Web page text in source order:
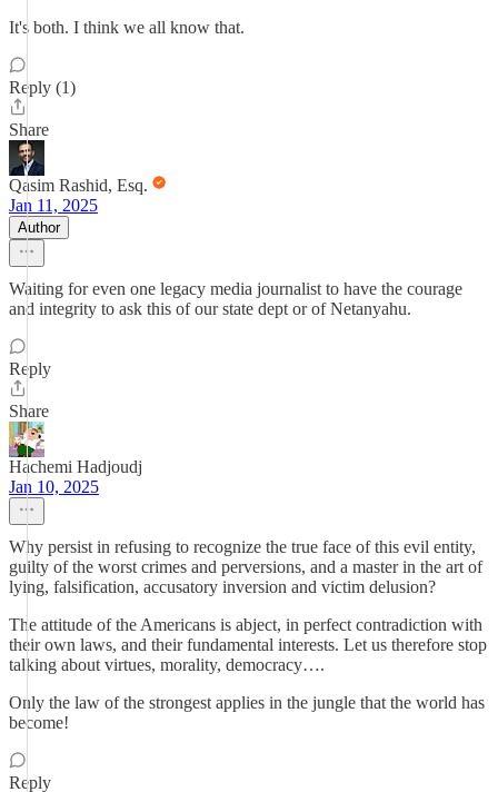
It's both. I think we all know that.
Reply (1)
Share
Qasim Rashid, Esq.
Jan 11, 2025
Author
Waiting for even one legacy media journalist to have the courage
and integrity to ask this of our state dept or of Netanyahu.
Reply
Share
Hachemi Hadjoudj
Jan 10, 2025
Why persist in refusing to recognize the true face of this evil entity,
guilty of the worst crimes and perversions, and a master in the art of
lying, falsification, accusatory inversion and victim delusion?
The attitude of the Americans is abject, in perfect contradiction with
their own laws, and their fundamental interests. Let us therefore stop
talking about virtues, morality, democracy….
Only the law of the strongest applies in the jungle that the world has
become!
Reply